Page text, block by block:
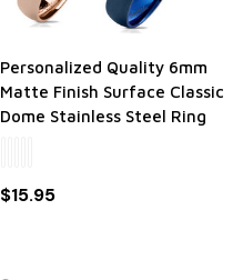
Personalized Quality 6mm
Matte Finish Surface Classic
Dome Stainless Steel Ring
$15.95